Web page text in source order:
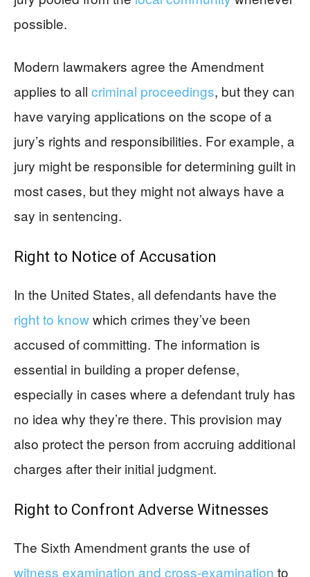
possible.
Modern lawmakers agree the Amendment
applies to all criminal proceedings, but they can
have varying applications on the scope of a
jury’s rights and responsibilities. For example, a
jury might be responsible for determining guilt in
most cases, but they might not always have a
say in sentencing.
Right to Notice of Accusation
In the United States, all defendants have the
right to knowwhich crimes they’ve been
accused of committing. The information is
essential in building a proper defense,
especially in cases where a defendant truly has
no idea why they’re there. This provision may
also protect the person from accruing additional
charges after their initial judgment.
Right to Confront Adverse Witnesses
The Sixth Amendment grants the use of
witness examination and cross-examination to